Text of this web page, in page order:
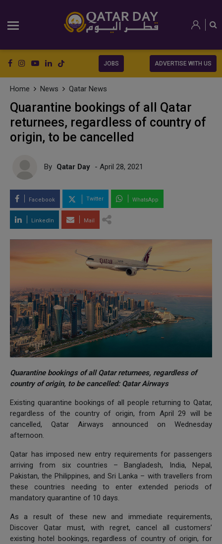
JOBS ADVERTISE WITH US
Home News Qatar News
Quarantine bookings of all Qatar
returnees, regardless of country of
origin, to be cancelled
By Qatar Day - April 28, 2021
Facebook Twitter WhatsApp
LinkedIn Mail
Quarantine bookings of all Qatar returnees, regardless of
country of origin, to be cancelled: Qatar Airways
Existing quarantine bookings of all people returning to Qatar,
regardless of the country of origin, from April 29 will be
cancelled, Qatar Airways announced on Wednesday
afternoon.
Qatar has imposed new entry requirements for passengers
arriving from six countries – Bangladesh, India, Nepal,
Pakistan, the Philippines, and Sri Lanka – with travellers from
these countries needing to enter extended periods of
mandatory quarantine of 10 days.
As a result of these new and immediate requirements,
Discover Qatar must, with regret, cancel all customers’
existing hotel bookings, regardless of country of origin, for